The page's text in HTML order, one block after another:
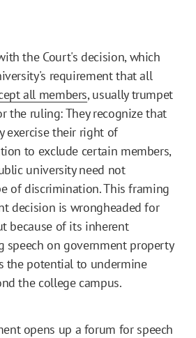
the Court's decision, which
requirement that all
all members, usually trumpet
the ruling: They recognize that
exercise their right of
to exclude certain members,
university need not
of discrimination. This framing
decision is wrongheaded for
because of its inherent
speech on government property
the potential to undermine
the college campus.
opens up a forum for speech